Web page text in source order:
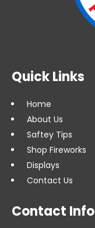
Quick Links
Home
About Us
Saftey Tips
Shop Fireworks
Displays
Contact Us
Contact Info